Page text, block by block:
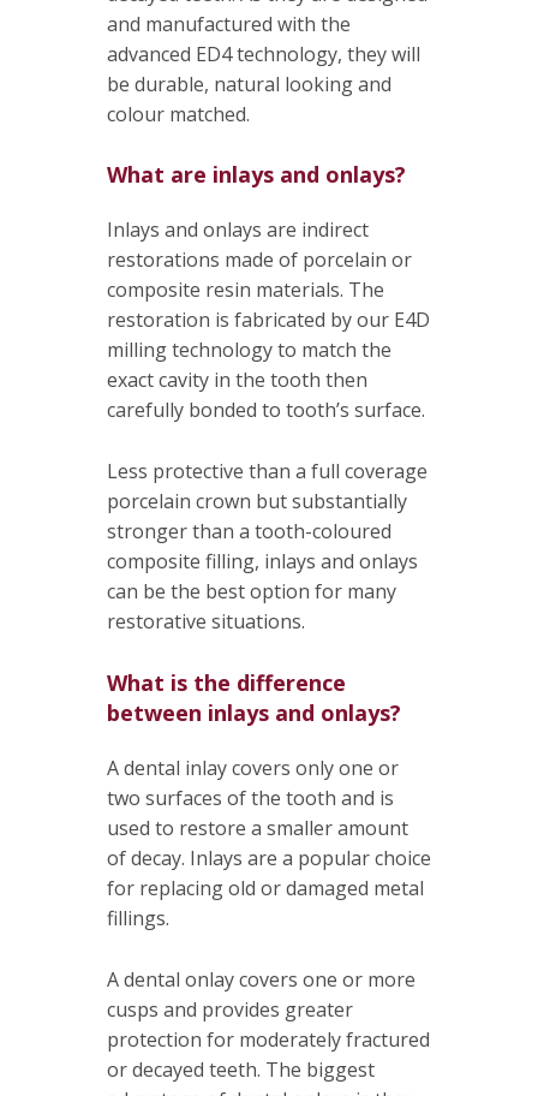
and manufactured with the
advanced ED4 technology, they will
be durable, natural looking and
colour matched.
What are inlays and onlays?
Inlays and onlays are indirect
restorations made of porcelain or
composite resin materials. The
restoration is fabricated by our E4D
milling technology to match the
exact cavity in the tooth then
carefully bonded to tooth’s surface.
Less protective than a full coverage
porcelain crown but substantially
stronger than a tooth-coloured
composite filling, inlays and onlays
can be the best option for many
restorative situations.
What is the difference
between inlays and onlays?
A dental inlay covers only one or
two surfaces of the tooth and is
used to restore a smaller amount
of decay. Inlays are a popular choice
for replacing old or damaged metal
fillings.
A dental onlay covers one or more
cusps and provides greater
protection for moderately fractured
or decayed teeth. The biggest